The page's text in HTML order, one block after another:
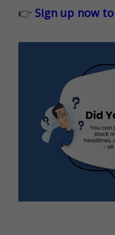
👉 Sign up now